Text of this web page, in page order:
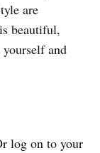
are
beautiful,
and
log on to your